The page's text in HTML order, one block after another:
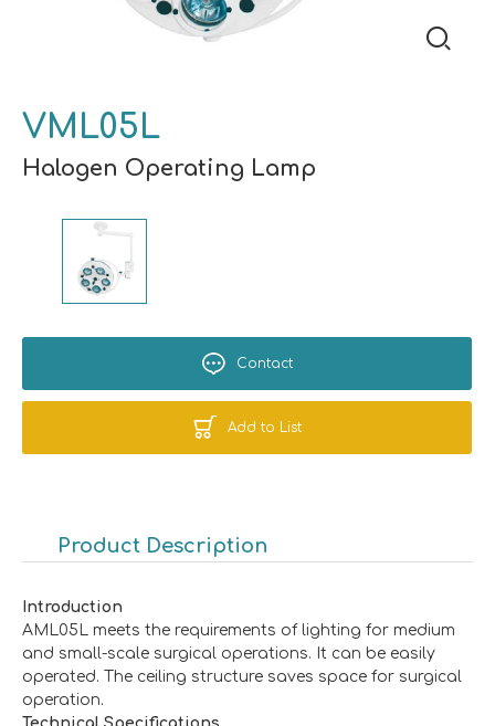
VML05L
Halogen Operating Lamp
Contact
Add to List
Product Description
Introduction
AML05L meets the requirements of lighting for medium
and small-scale surgical operations. It can be easily
operated. The ceiling structure saves space for surgical
operation.
Technical Specifications